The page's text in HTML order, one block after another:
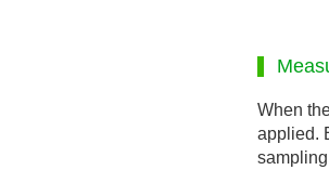
When
applied.